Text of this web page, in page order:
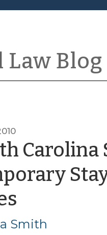
Blog
Carolina
Jessica
Smith